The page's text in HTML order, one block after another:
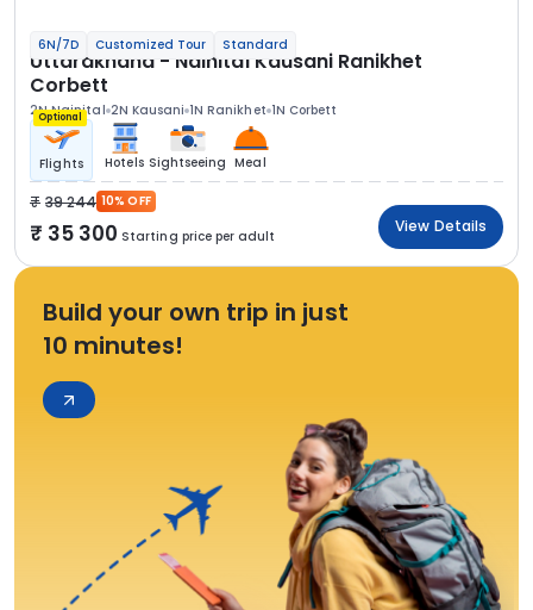
6N/7D Customized Tour Standard
Uttarakhand - Nainital Kausani Ranikhet
Corbett
2N Nainital 2N Kausani 1N Ranikhet 1N Corbett
Optional
Flights Hotels Sightseeing Meal
39 244 10% OFF
35 300 Starting price per adult
View Details
Build your own trip in just
10 minutes!